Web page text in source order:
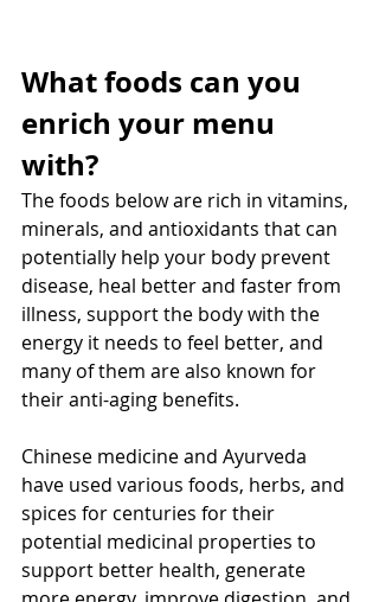
What foods can you
enrich your menu
with?
The foods below are rich in vitamins,
minerals, and antioxidants that can
potentially help your body prevent
disease, heal better and faster from
illness, support the body with the
energy it needs to feel better, and
many of them are also known for
their anti-aging benefits.
Chinese medicine and Ayurveda
have used various foods, herbs, and
spices for centuries for their
potential medicinal properties to
support better health, generate